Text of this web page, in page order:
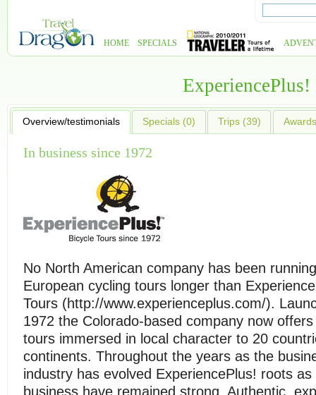
HOME SPECIALS
Overview/testimonials Specials (0) Trips (39)
In business since 1972
No North American company has been running
European cycling tours longer than
Tours (http://www.experienceplus.com/).
1972 the Colorado-based company now
tours immersed in local character to 20
continents. Throughout the years as the
industry has evolved ExperiencePlus! roots as
business have remained strong. Authentic,